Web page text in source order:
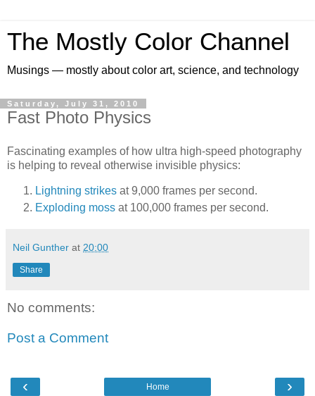
The Mostly Color Channel
Musings — mostly about color art, science, and technology
Saturday, July 31, 2010
Fast Photo Physics
Fascinating examples of how ultra high-speed photography
is helping to reveal otherwise invisible physics:
Lightning strikes at 9,000 frames per second.
Exploding moss at 100,000 frames per second.
Neil Gunther at 20:00
Share
No comments:
Post a Comment
‹ ›
Home